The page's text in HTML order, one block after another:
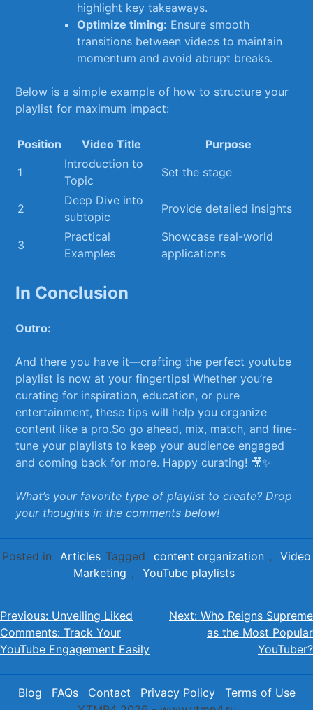
highlight ⁢key takeaways.
Optimize⁢ timing: Ensure smooth
transitions between videos to‍ maintain
momentum and avoid abrupt breaks.
Below is a simple ​example‌ of how to structure⁣ your
playlist for maximum impact:
Position Video Title
Purpose
1
Introduction to
Topic
Set the stage
2
Deep ⁤Dive ‌into
subtopic
Provide detailed insights
3
Practical
Examples
Showcase real-world
applications
In Conclusion
Outro:
And there ⁣you have it—crafting the perfect youtube
playlist​ is now at ⁤your fingertips! Whether you’re
curating⁢ for inspiration, education, or pure
entertainment, these tips‌ will⁤ help you organize
content like a pro.So ⁣go ⁣ahead, mix, match, and fine-
tune your ⁢playlists to keep ⁣your audience engaged
and coming back for more. Happy curating! 🎥✨
What’s your favorite type of playlist to ⁢create? ‌Drop
your thoughts⁣ in the comments below!
Posted in Articles Tagged content organization ,
Video
Marketing , YouTube playlists
Post
navigation
Previous: Unveiling Liked
Comments: Track Your
YouTube Engagement Easily
Next: Who Reigns Supreme
as the Most Popular
YouTuber?
Blog FAQs Contact Privacy Policy
Terms of Use